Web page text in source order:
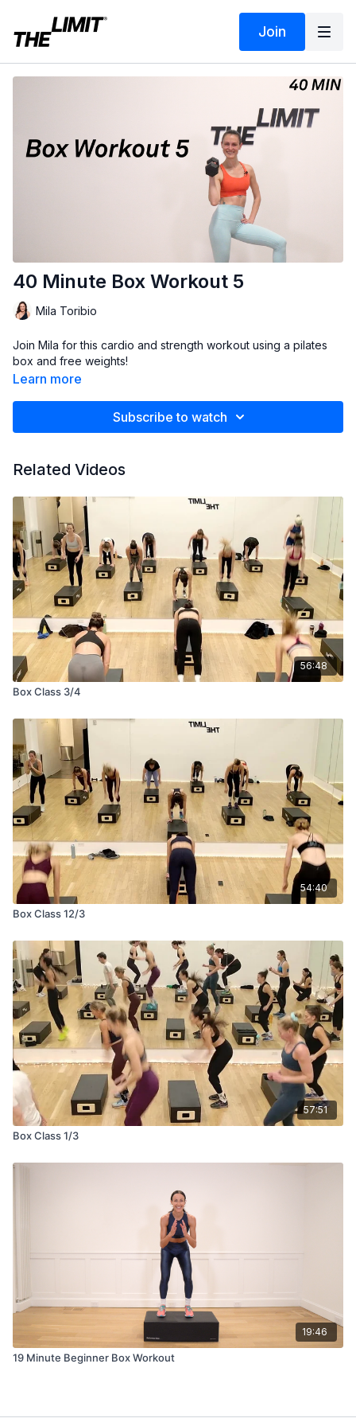
Join
40 Minute Box Workout 5
Mila Toribio
Join Mila for this cardio and strength workout using a pilates
box and free weights!
Learn more
Subscribe to watch
Related Videos
56:48
Box Class 3/4
54:40
Box Class 12/3
57:51
Box Class 1/3
19:46
19 Minute Beginner Box Workout